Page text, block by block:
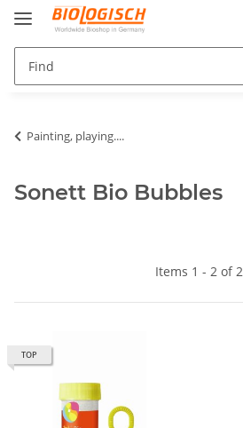
Painting, playing....
Sonett Bio Bubbles
Items 1 - 2 of 2
TOP